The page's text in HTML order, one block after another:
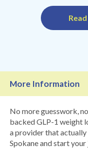
More Information
No more guesswork,
backed GLP-1 weight
a provider that
Spokane and start